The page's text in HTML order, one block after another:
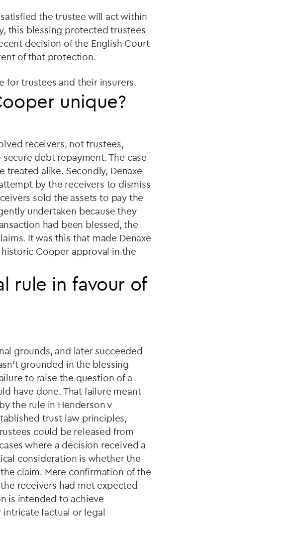
the trustee will act within
this blessing protected trustees
decision of the English Court
of that protection.
for trustees and their insurers.
unique?
receivers, not trustees,
debt repayment. The case
alike. Secondly, Denaxe
by the receivers to dismiss
sold the assets to pay the
undertaken because they
had been blessed, the
It was this that made Denaxe
Cooper approval in the
rule in favour of
grounds, and later succeeded
grounded in the blessing
to raise the question of a
have done. That failure meant
the rule in Henderson v
trust law principles,
could be released from
where a decision received a
consideration is whether the
claim. Mere confirmation of the
receivers had met expected
is intended to achieve
factual or legal